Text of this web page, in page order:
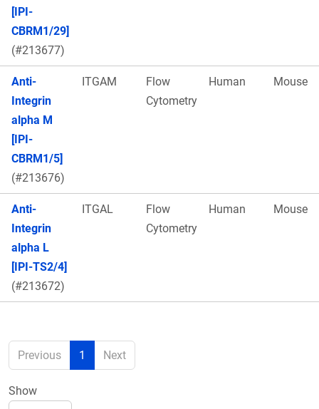
[IPI-
CBRM1/29]
(#213677)
Anti-
Integrin
alpha M
[IPI-
CBRM1/5]
(#213676)
ITGAM
Flow
Cytometry
Human Mouse
Anti-
Integrin
alpha L
[IPI-TS2/4]
(#213672)
ITGAL
Flow
Cytometry
Human Mouse
Previous 1 Next
Show